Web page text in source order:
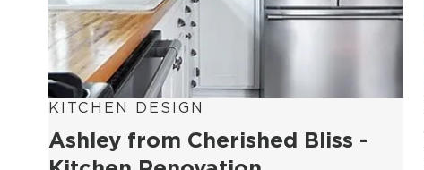
KITCHEN DESIGN
Ashley from Cherished Bliss -